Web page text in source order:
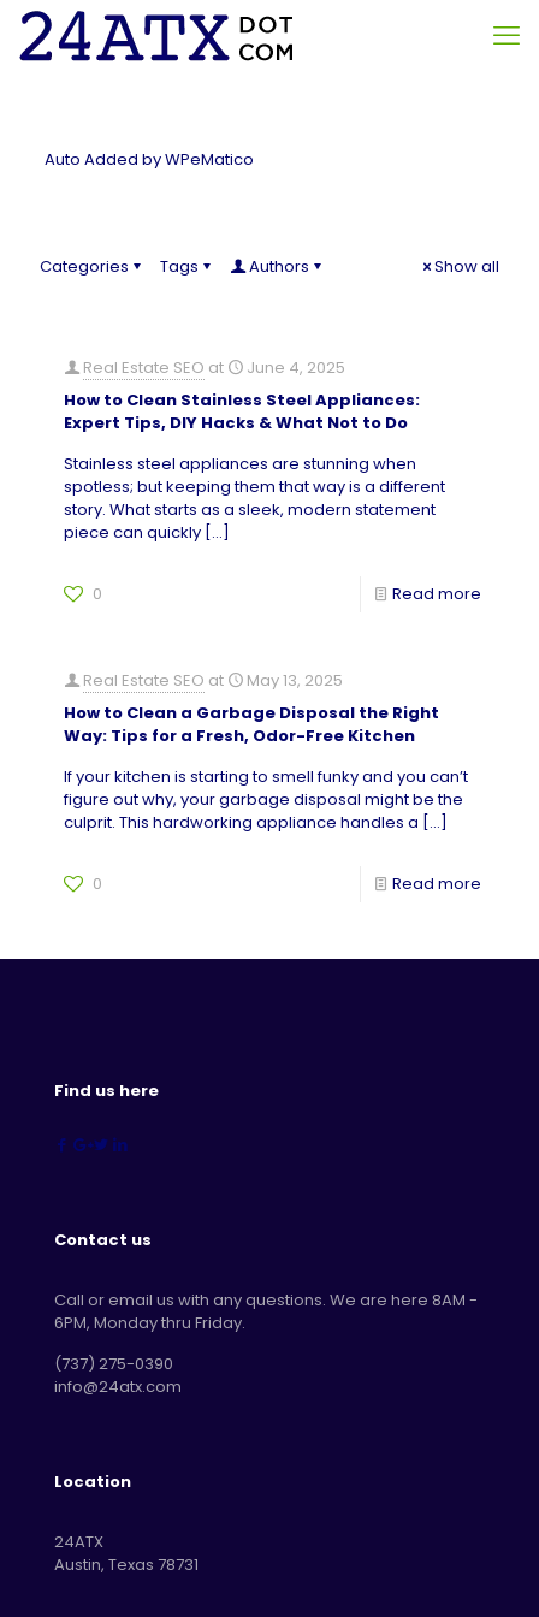
Auto Added by WPeMatico
Categories Tags Authors Show all
Real Estate SEO at
June 4, 2025
How to Clean Stainless Steel Appliances:
Expert Tips, DIY Hacks & What Not to Do
Stainless steel appliances are stunning when
spotless; but keeping them that way is a different
story. What starts as a sleek, modern statement
piece can quickly […]
0 Read more
Real Estate SEO at
May 13, 2025
How to Clean a Garbage Disposal the Right
Way: Tips for a Fresh, Odor-Free Kitchen
If your kitchen is starting to smell funky and you can’t
figure out why, your garbage disposal might be the
culprit. This hardworking appliance handles a […]
0 Read more
Find us here
Contact us
Call or email us with any questions. We are here 8AM -
6PM, Monday thru Friday.
‪(737) 275-0390‬
info@24atx.com
Location
24ATX
Austin, Texas 78731